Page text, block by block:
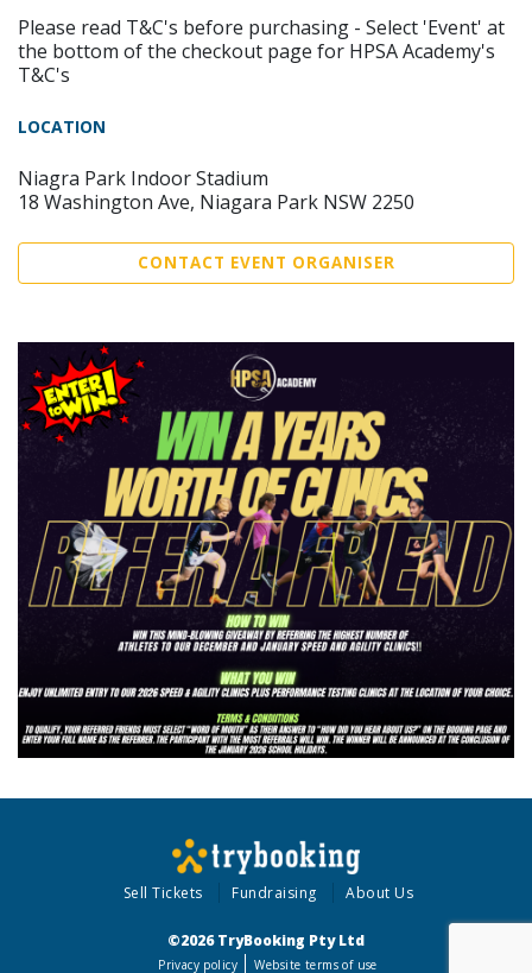
Please read T&C's before purchasing - Select 'Event' at
the bottom of the checkout page for HPSA Academy's
T&C's
LOCATION
Niagra Park Indoor Stadium
18 Washington Ave, Niagara Park NSW 2250
CONTACT EVENT ORGANISER
Sell Tickets Fundraising About Us
©2026 TryBooking Pty Ltd
Privacy policy Website terms of use